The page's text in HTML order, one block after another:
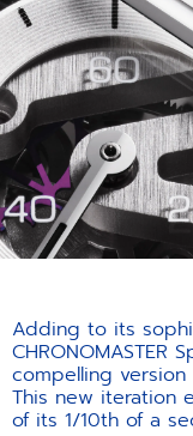
Adding to its
CHRONOMASTER
compelling
This new iteration
of its 1/10th of a